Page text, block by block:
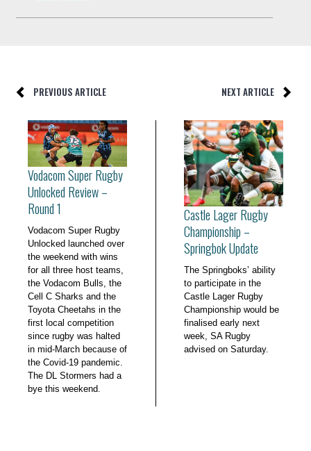
PREVIOUS ARTICLE NEXT ARTICLE
Vodacom Super Rugby
Unlocked Review –
Round 1
Vodacom Super Rugby
Unlocked launched over
the weekend with wins
for all three host teams,
the Vodacom Bulls, the
Cell C Sharks and the
Toyota Cheetahs in the
first local competition
since rugby was halted
in mid-March because of
the Covid-19 pandemic.
The DL Stormers had a
bye this weekend.
Castle Lager Rugby
Championship –
Springbok Update
The Springboks’ ability
to participate in the
Castle Lager Rugby
Championship would be
finalised early next
week, SA Rugby
advised on Saturday.